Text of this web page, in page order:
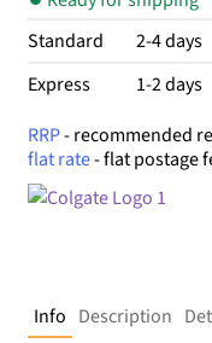
Standard
2-4 days
Express 1-2 days
RRP- recommended
flat rate- flat postage
Info Description